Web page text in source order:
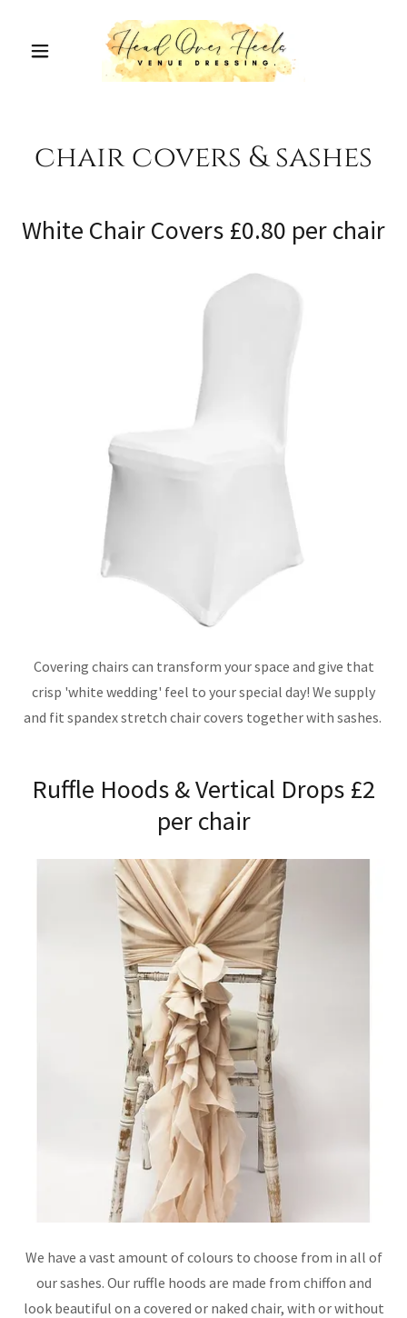
chair covers & sashes
White Chair Covers £0.80 per chair
Covering chairs can transform your space and give that
crisp 'white wedding' feel to your special day! We supply
and fit spandex stretch chair covers together with sashes.
Ruffle Hoods & Vertical Drops £2
per chair
We have a vast amount of colours to choose from in all of
our sashes. Our ruffle hoods are made from chiffon and
look beautiful on a covered or naked chair, with or without